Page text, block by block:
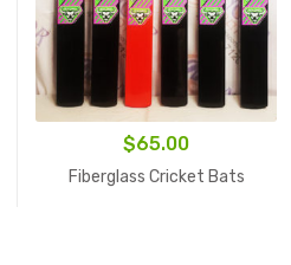
$65.00
Fiberglass Cricket Bats